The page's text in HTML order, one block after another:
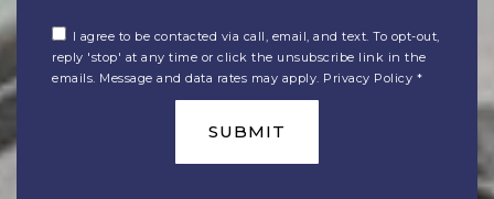
I agree to be contacted via call, email, and text. To opt-out,
reply 'stop' at any time or click the unsubscribe link in the
emails. Message and data rates may apply. Privacy Policy *
SUBMIT